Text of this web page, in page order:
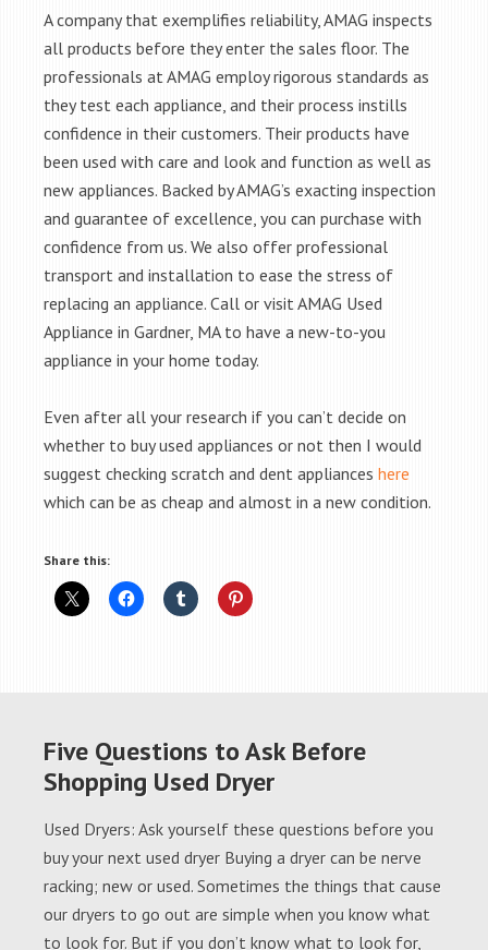
A company that exemplifies reliability, AMAG inspects
all products before they enter the sales floor. The
professionals at AMAG employ rigorous standards as
they test each appliance, and their process instills
confidence in their customers. Their products have
been used with care and look and function as well as
new appliances. Backed by AMAG’s exacting inspection
and guarantee of excellence, you can purchase with
confidence from us. We also offer professional
transport and installation to ease the stress of
replacing an appliance. Call or visit AMAG Used
Appliance in Gardner, MA to have a new-to-you
appliance in your home today.
Even after all your research if you can’t decide on
whether to buy used appliances or not then I would
suggest checking scratch and dent appliances here
which can be as cheap and almost in a new condition.
Share this:
Five Questions to Ask Before
Shopping Used Dryer
Used Dryers: Ask yourself these questions before you
buy your next used dryer Buying a dryer can be nerve
racking; new or used. Sometimes the things that cause
our dryers to go out are simple when you know what
to look for. But if you don’t know what to look for,